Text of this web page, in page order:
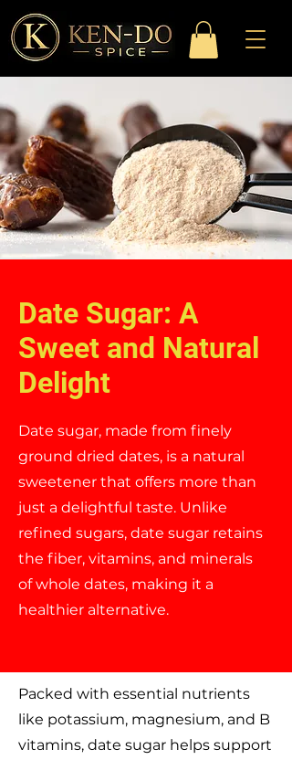
Date Sugar: A
Sweet and Natural
Delight
Date sugar, made from finely
ground dried dates, is a natural
sweetener that offers more than
just a delightful taste. Unlike
refined sugars, date sugar retains
the fiber, vitamins, and minerals
of whole dates, making it a
healthier alternative.
Packed with essential nutrients
like potassium, magnesium, and B
vitamins, date sugar helps support